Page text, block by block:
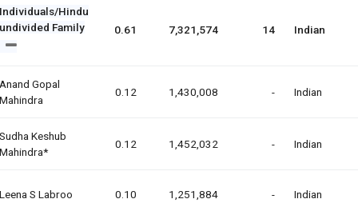
Individuals/Hindu
undivided Family
0.61 7,321,574 14 Indian
Anand Gopal
Mahindra
0.12 1,430,008 - Indian
Sudha Keshub
Mahindra*
0.12 1,452,032 - Indian
Leena S Labroo 0.10 1,251,884 - Indian